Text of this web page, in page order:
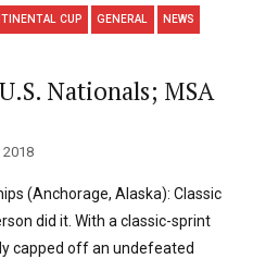
CUP GENERAL NEWS
Nationals; MSA
2018
(Anchorage, Alaska): Classic
did it. With a classic-sprint
capped off an undefeated